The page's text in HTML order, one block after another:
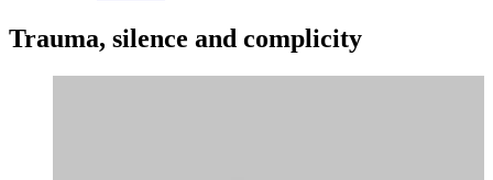
Trauma, silence and complicity